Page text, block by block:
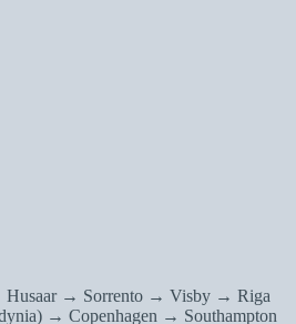
Husaar → Sorrento → Visby → Riga
→ Copenhagen → Southampton